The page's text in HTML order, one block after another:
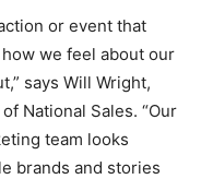
or event that
we feel about our
says Will Wright,
National Sales. “Our
team looks
brands and stories